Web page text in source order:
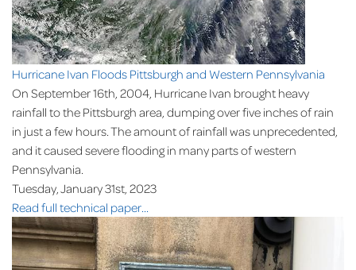
Hurricane Ivan Floods Pittsburgh and Western Pennsylvania
On September 16th, 2004, Hurricane Ivan brought heavy
rainfall to the Pittsburgh area, dumping over five inches of rain
in just a few hours. The amount of rainfall was unprecedented,
and it caused severe flooding in many parts of western
Pennsylvania.
Tuesday, January 31st, 2023
Read full technical paper...